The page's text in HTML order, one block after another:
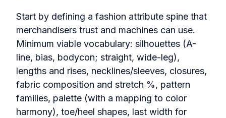
Start by defining a fashion attribute spine that
merchandisers trust and machines can use.
Minimum viable vocabulary: silhouettes (A-
line, bias, bodycon; straight, wide-leg),
lengths and rises, necklines/sleeves, closures,
fabric composition and stretch %, pattern
families, palette (with a mapping to color
harmony), toe/heel shapes, last width for